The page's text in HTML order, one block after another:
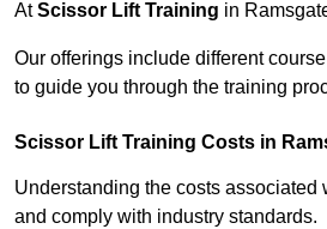
AtScissor Lift Training in
Our offerings include different
to guide you through the training
Scissor Lift Training Costs in
Understanding the costs
and comply with industry standards.